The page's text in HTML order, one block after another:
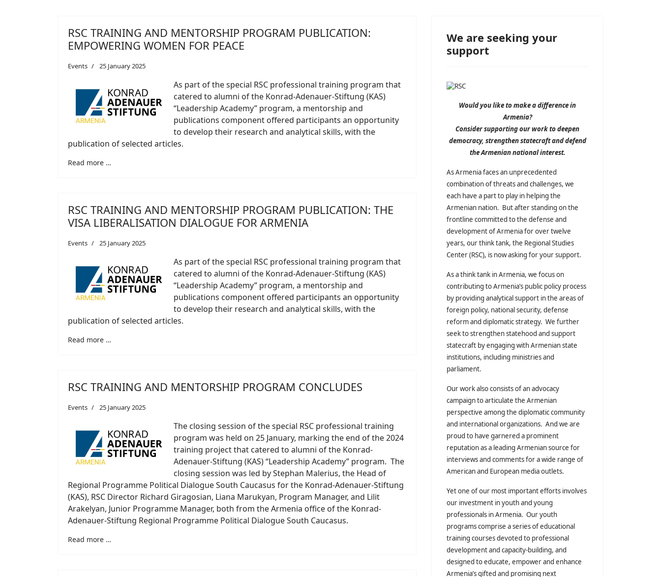
RSC TRAINING AND MENTORSHIP PROGRAM PUBLICATION:
EMPOWERING WOMEN FOR PEACE
Events 25 January 2025
As part of the special RSC professional training program that
catered to alumni of the Konrad-Adenauer-Stiftung (KAS)
“Leadership Academy” program, a mentorship and
publications component offered participants an opportunity
to develop their research and analytical skills, with the
publication of selected articles.
Read more …
RSC TRAINING AND MENTORSHIP PROGRAM PUBLICATION: THE
VISA LIBERALISATION DIALOGUE FOR ARMENIA
Events 25 January 2025
As part of the special RSC professional training program that
catered to alumni of the Konrad-Adenauer-Stiftung (KAS)
“Leadership Academy” program, a mentorship and
publications component offered participants an opportunity
to develop their research and analytical skills, with the
publication of selected articles.
Read more …
RSC TRAINING AND MENTORSHIP PROGRAM CONCLUDES
Events 25 January 2025
The closing session of the special RSC professional training
program was held on 25 January, marking the end of the 2024
training project that catered to alumni of the Konrad-
Adenauer-Stiftung (KAS) “Leadership Academy” program. The
closing session was led by Stephan Malerius, the Head of
Regional Programme Political Dialogue South Caucasus for the Konrad-Adenauer-Stiftung
(KAS), RSC Director Richard Giragosian, Liana Marukyan, Program Manager, and Lilit
Arakelyan, Junior Programme Manager, both from the Armenia office of the Konrad-
Adenauer-Stiftung Regional Programme Political Dialogue South Caucasus.
Read more …
We are seeking your
support
Would you like to make a difference in
Armenia?
Consider supporting our work to deepen
democracy, strengthen statecraft and defend
the Armenian national interest.
As Armenia faces an unprecedented
combination of threats and challenges, we
each have a part to play in helping the
Armenian nation. But after standing on the
frontline committed to the defense and
development of Armenia for over twelve
years, our think tank, the Regional Studies
Center (RSC), is now asking for your support.
As a think tank in Armenia, we focus on
contributing to Armenia’s public policy process
by providing analytical support in the areas of
foreign policy, national security, defense
reform and diplomatic strategy. We further
seek to strengthen statehood and support
statecraft by engaging with Armenian state
institutions, including ministries and
parliament.
Our work also consists of an advocacy
campaign to articulate the Armenian
perspective among the diplomatic community
and international organizations. And we are
proud to have garnered a prominent
reputation as a leading Armenian source for
interviews and comments for a wide range of
American and European media outlets.
Yet one of our most important efforts involves
our investment in youth and young
professionals in Armenia. Our youth
programs comprise a series of educational
training courses devoted to professional
development and capacity-building, and
designed to educate, empower and enhance
Armenia’s gifted and promising next